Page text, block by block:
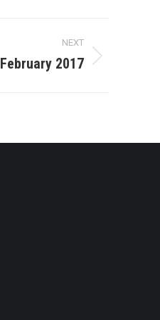
NEXT
February 2017